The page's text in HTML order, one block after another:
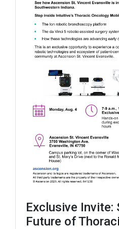
Exclusive Invite:
Future of